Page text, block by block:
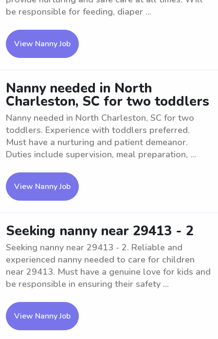
be responsible for feeding, diaper ...
View Nanny Job
Nanny needed in North
Charleston, SC for two toddlers
Nanny needed in North Charleston, SC for two
toddlers. Experience with toddlers preferred.
Must have a nurturing and patient demeanor.
Duties include supervision, meal preparation, ...
View Nanny Job
Seeking nanny near 29413 - 2
Seeking nanny near 29413 - 2. Reliable and
experienced nanny needed to care for children
near 29413. Must have a genuine love for kids and
be responsible in ensuring their safety ...
View Nanny Job